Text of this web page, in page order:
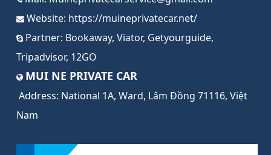
Website: https://muineprivatecar.net/
Partner: Bookaway,Viator, Getyourguide,
Tripadvisor, 12GO
MUI NE PRIVATE CAR
Address: National 1A, Ward, Lâm Đồng 71116, Việt
Nam